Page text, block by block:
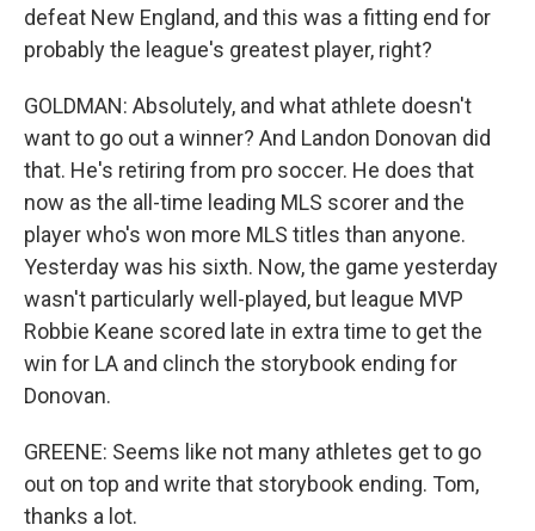
defeat New England, and this was a fitting end for
probably the league's greatest player, right?
GOLDMAN: Absolutely, and what athlete doesn't
want to go out a winner? And Landon Donovan did
that. He's retiring from pro soccer. He does that
now as the all-time leading MLS scorer and the
player who's won more MLS titles than anyone.
Yesterday was his sixth. Now, the game yesterday
wasn't particularly well-played, but league MVP
Robbie Keane scored late in extra time to get the
win for LA and clinch the storybook ending for
Donovan.
GREENE: Seems like not many athletes get to go
out on top and write that storybook ending. Tom,
thanks a lot.